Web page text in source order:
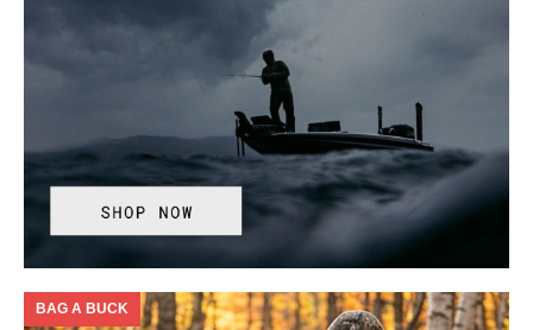
BAG A BUCK